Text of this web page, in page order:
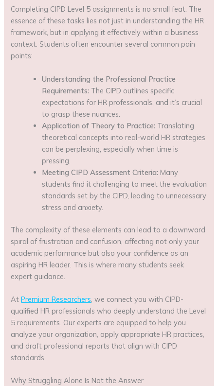
Completing CIPD Level 5 assignments is no small feat. The
essence of these tasks lies not just in understanding the HR
framework, but in applying it effectively within a business
context. Students often encounter several common pain
points:
Understanding the Professional Practice
Requirements: The CIPD outlines specific
expectations for HR professionals, and it’s crucial
to grasp these nuances.
Application of Theory to Practice: Translating
theoretical concepts into real-world HR strategies
can be perplexing, especially when time is
pressing.
Meeting CIPD Assessment Criteria: Many
students find it challenging to meet the evaluation
standards set by the CIPD, leading to unnecessary
stress and anxiety.
The complexity of these elements can lead to a downward
spiral of frustration and confusion, affecting not only your
academic performance but also your confidence as an
aspiring HR leader. This is where many students seek
expert guidance.
AtPremium Researchers, we connect you with CIPD-
qualified HR professionals who deeply understand the Level
5 requirements. Our experts are equipped to help you
analyze your organization, apply appropriate HR practices,
and draft professional reports that align with CIPD
standards.
Why Struggling Alone Is Not the Answer